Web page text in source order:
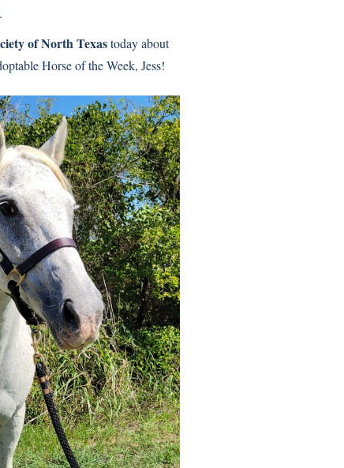
of North Texastoday about
Horse of the Week, Jess!